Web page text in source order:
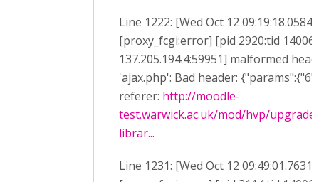
Line 1222: [Wed Oct 12
[proxy_fcgi:error] [pid 2920:tid
137.205.194.4:59951] malformed
'ajax.php': Bad header:
referer: http://moodle-
test.warwick.ac.uk/mod/hvp/
librar...
Line 1231: [Wed Oct 12